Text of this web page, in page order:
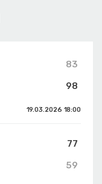
83
98
19.03.2026 18:00
77
59